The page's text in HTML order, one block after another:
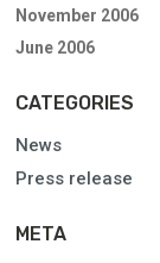
November 2006
June 2006
CATEGORIES
News
Press release
META